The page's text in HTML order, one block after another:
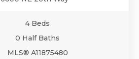
4 Beds
0 Half Baths
MLS® A11875480